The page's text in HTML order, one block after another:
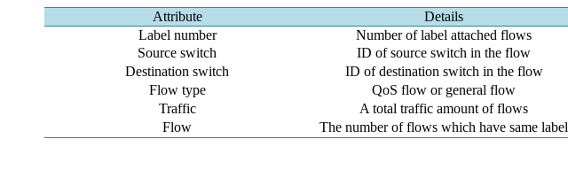
Attribute
Details
Label number
Number of label attached flows
Source switch
ID of source switch in the flow
Destination switch
ID of destination switch in the flow
Flow type
QoS flow or general flow
Traffic
A total traffic amount of flows
Flow
The number of flows which have same label